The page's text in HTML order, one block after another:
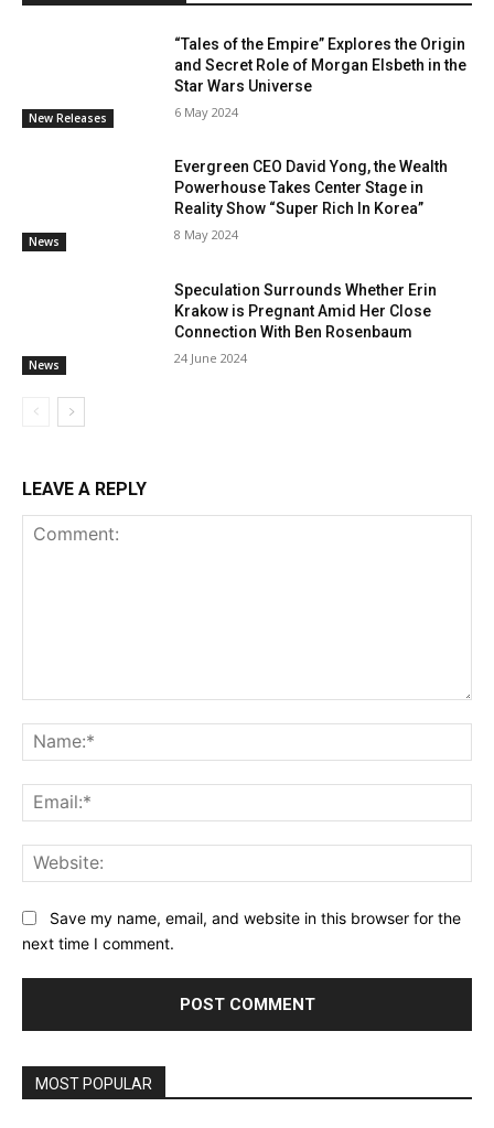
New Releases
“Tales of the Empire” Explores the Origin
and Secret Role of Morgan Elsbeth in the
Star Wars Universe
6 May 2024
News
Evergreen CEO David Yong, the Wealth
Powerhouse Takes Center Stage in
Reality Show “Super Rich In Korea”
8 May 2024
News
Speculation Surrounds Whether Erin
Krakow is Pregnant Amid Her Close
Connection With Ben Rosenbaum
24 June 2024
LEAVE A REPLY
Save my name, email, and website in this browser for the
next time I comment.
MOST POPULAR